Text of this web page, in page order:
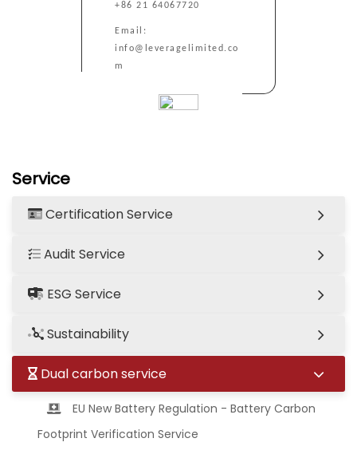
Service
Certification Service
Audit Service
ESG Service
Sustainability
Dual carbon service
EU New Battery Regulation - Battery Carbon
Footprint Verification Service
+86 21 64067720
Email:
info@leveragelimited.co
m